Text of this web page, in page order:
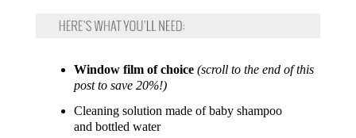
Window film of choice(scroll to the end of this
post to save 20%!)
Cleaning solution made of baby shampoo
and bottled water